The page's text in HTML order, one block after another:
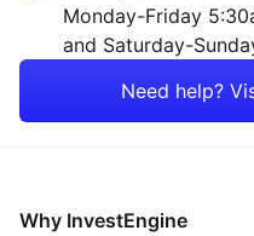
Monday-Friday
and Saturday-
Need help?
Why InvestEngine